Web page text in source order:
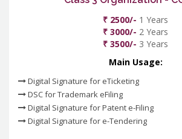
₹ 2500/- 1 Years
₹ 3000/- 2 Years
₹ 3500/- 3 Years
Main Usage:
Digital Signature for eTicketing
DSC for Trademark eFiling
Digital Signature for Patent e-Filing
Digital Signature for e-Tendering